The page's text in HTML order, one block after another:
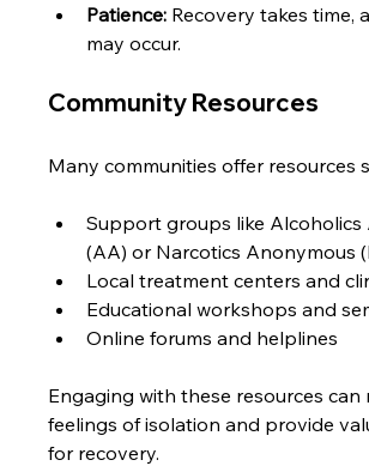
Patience: Recovery takes time,
may occur.
Community Resources
Many communities offer resources
Support groups like Alcoholics
(AA) or Narcotics Anonymous
Local treatment centers and
Educational workshops and
Online forums and helplines
Engaging with these resources can
feelings of isolation and provide
for recovery.